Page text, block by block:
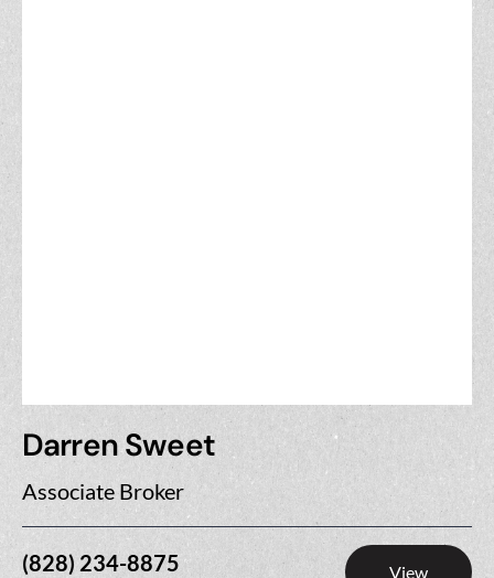
Darren Sweet
Associate Broker
(828) 234-8875
View